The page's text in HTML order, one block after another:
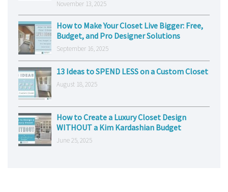
November 13, 2025
How to Make Your Closet Live Bigger: Free,
Budget, and Pro Designer Solutions
September 16, 2025
13 Ideas to SPEND LESS on a Custom Closet
August 18, 2025
How to Create a Luxury Closet Design
WITHOUT a Kim Kardashian Budget
June 25, 2025